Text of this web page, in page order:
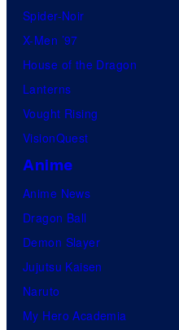
Spider-Noir
X-Men ’97
House of the Dragon
Lanterns
Vought Rising
VisionQuest
Anime
Anime News
Dragon Ball
Demon Slayer
Jujutsu Kaisen
Naruto
My Hero Academia